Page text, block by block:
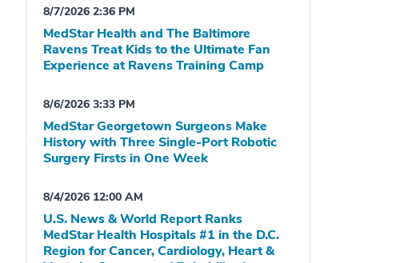
8/7/2026 2:36 PM
MedStar Health and The Baltimore
Ravens Treat Kids to the Ultimate Fan
Experience at Ravens Training Camp
8/6/2026 3:33 PM
MedStar Georgetown Surgeons Make
History with Three Single-Port Robotic
Surgery Firsts in One Week
8/4/2026 12:00 AM
U.S. News & World Report Ranks
MedStar Health Hospitals #1 in the D.C.
Region for Cancer, Cardiology, Heart &